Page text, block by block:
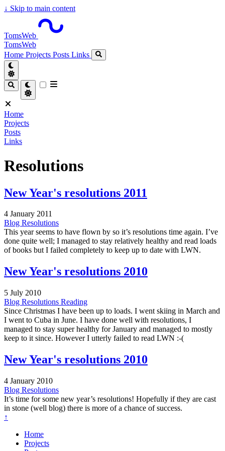
↓ Skip to main content
TomsWeb
TomsWeb
Home Projects Posts Links
Home
Projects
Posts
Links
Resolutions
New Year's resolutions 2011
4 January 2011
Blog Resolutions
This year seems to have flown by so it’s resolutions time again. I’ve
done quite well; I managed to stay relatively healthy and read loads
of books but I failed completely to keep up to date with LWN.
New Year's resolutions 2010
5 July 2010
Blog Resolutions Reading
Since Christmas I have been up to loads. I went skiing in March and
I went to Cuba in June. I have done well with resolutions, I
managed to stay super healthy for January and managed to mostly
keep to it since. However I utterly failed to read LWN :-(
New Year's resolutions 2010
4 January 2010
Blog Resolutions
It’s time for some new year’s resolutions! Hopefully if they are cast
in stone (well blog) there is more of a chance of success.
↑
Home
Projects